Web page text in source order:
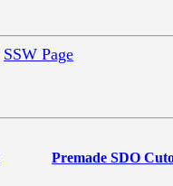
SSW Page
Premade SDO